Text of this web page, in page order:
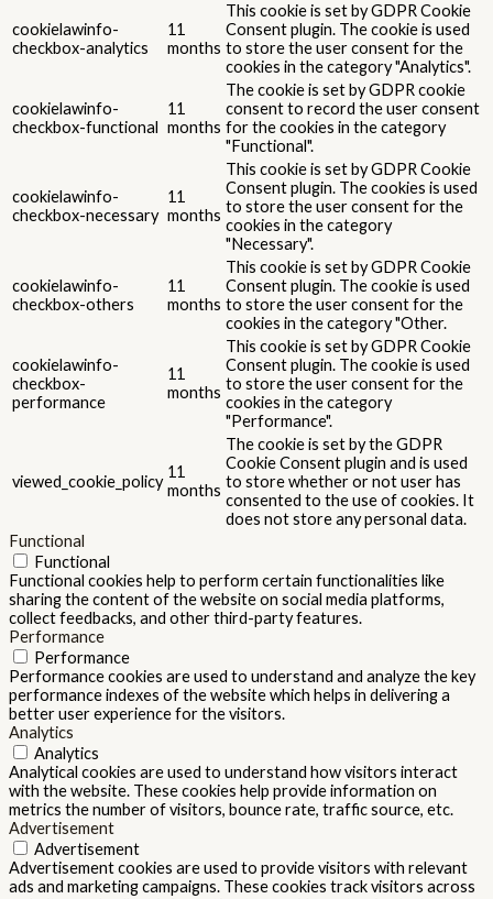
cookielawinfo-
checkbox-analytics
11
months
This cookie is set by GDPR Cookie
Consent plugin. The cookie is used
to store the user consent for the
cookies in the category "Analytics".
cookielawinfo-
checkbox-functional
11
months
The cookie is set by GDPR cookie
consent to record the user consent
for the cookies in the category
"Functional".
cookielawinfo-
checkbox-necessary
11
months
This cookie is set by GDPR Cookie
Consent plugin. The cookies is used
to store the user consent for the
cookies in the category
"Necessary".
cookielawinfo-
checkbox-others
11
months
This cookie is set by GDPR Cookie
Consent plugin. The cookie is used
to store the user consent for the
cookies in the category "Other.
cookielawinfo-
checkbox-
performance
11
months
This cookie is set by GDPR Cookie
Consent plugin. The cookie is used
to store the user consent for the
cookies in the category
"Performance".
viewed_cookie_policy
11
months
The cookie is set by the GDPR
Cookie Consent plugin and is used
to store whether or not user has
consented to the use of cookies. It
does not store any personal data.
Functional
Functional
Functional cookies help to perform certain functionalities like
sharing the content of the website on social media platforms,
collect feedbacks, and other third-party features.
Performance
Performance
Performance cookies are used to understand and analyze the key
performance indexes of the website which helps in delivering a
better user experience for the visitors.
Analytics
Analytics
Analytical cookies are used to understand how visitors interact
with the website. These cookies help provide information on
metrics the number of visitors, bounce rate, traffic source, etc.
Advertisement
Advertisement
Advertisement cookies are used to provide visitors with relevant
ads and marketing campaigns. These cookies track visitors across